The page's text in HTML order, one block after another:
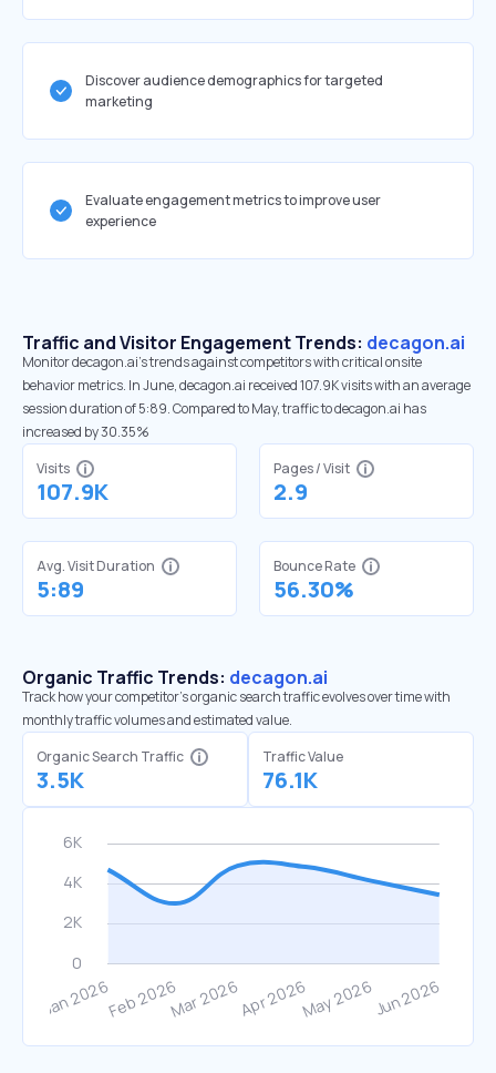
Discover audience demographics for targeted
marketing
Evaluate engagement metrics to improve user
experience
Traffic and Visitor Engagement Trends: decagon.ai
Monitor decagon.ai’s trends against competitors with critical onsite
behavior metrics. In June, decagon.ai received 107.9K visits with an average
session duration of 5:89. Compared to May, traffic to decagon.ai has
increased by 30.35%
Visits
107.9K
Pages / Visit
2.9
Avg. Visit Duration
5:89
Bounce Rate
56.30%
Organic Traffic Trends: decagon.ai
Track how your competitor's organic search traffic evolves over time with
monthly traffic volumes and estimated value.
Organic Search Traffic
3.5K
Traffic Value
76.1K